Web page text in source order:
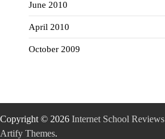
June 2010
April 2010
October 2009
Copyright © 2026 Internet School Reviews
Artify Themes.